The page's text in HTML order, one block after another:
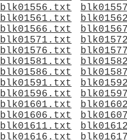
blk01556.txt
blk01561.txt
blk01566.txt
blk01571.txt
blk01576.txt
blk01581.txt
blk01586.txt
blk01591.txt
blk01596.txt
blk01601.txt
blk01606.txt
blk01611.txt
blk01616.txt